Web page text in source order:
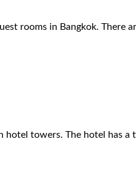
rooms in Bangkok. There
hotel towers. The hotel has a